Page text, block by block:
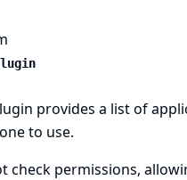
provides a list of
to use.
check permissions,